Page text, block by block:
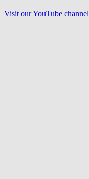
Visit ourYouTube channel